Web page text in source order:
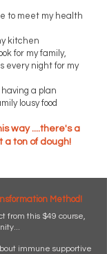
to meet my health
kitchen
for my family,
every night for my
a plan
lousy food
way ....there's a
a ton of dough!
Method!
from this $49 course,
immune supportive